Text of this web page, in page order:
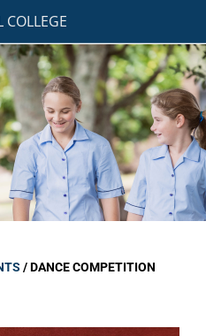
COLLEGE
/DANCE COMPETITION